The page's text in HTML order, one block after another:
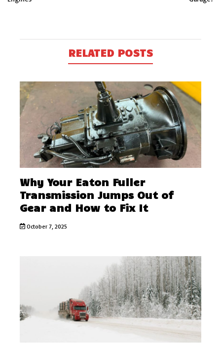
RELATED POSTS
Why Your Eaton Fuller
Transmission Jumps Out of
Gear and How to Fix It
October 7, 2025